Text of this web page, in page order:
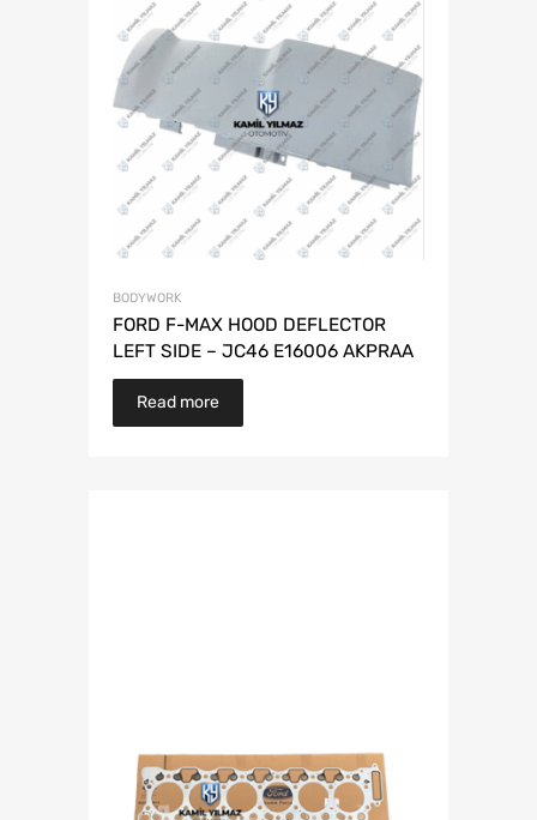
BODYWORK
FORD F-MAX HOOD DEFLECTOR
LEFT SIDE – JC46 E16006 AKPRAA
Read more